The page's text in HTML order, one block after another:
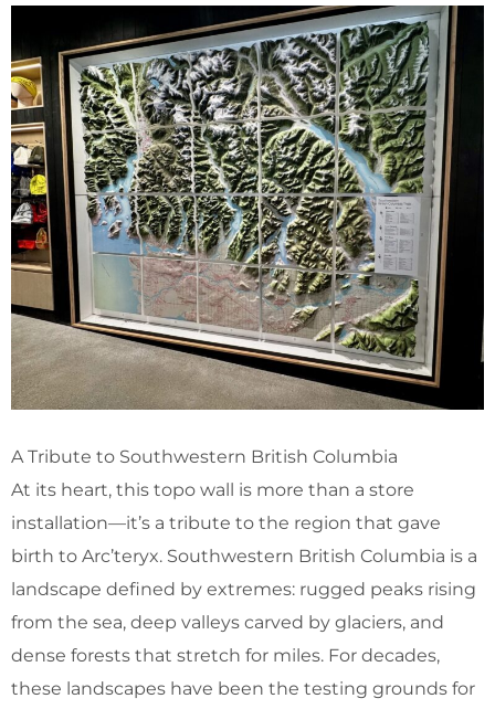
A Tribute to Southwestern British Columbia
At its heart, this topo wall is more than a store
installation—it’s a tribute to the region that gave
birth to Arc’teryx. Southwestern British Columbia is a
landscape defined by extremes: rugged peaks rising
from the sea, deep valleys carved by glaciers, and
dense forests that stretch for miles. For decades,
these landscapes have been the testing grounds for